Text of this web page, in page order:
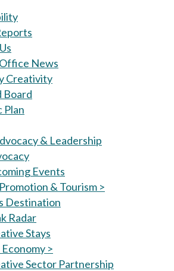
News
Creativity
Board
Plan
& Leadership
Events
& Tourism >
Destination
Radar
Stays
>
Sector Partnership